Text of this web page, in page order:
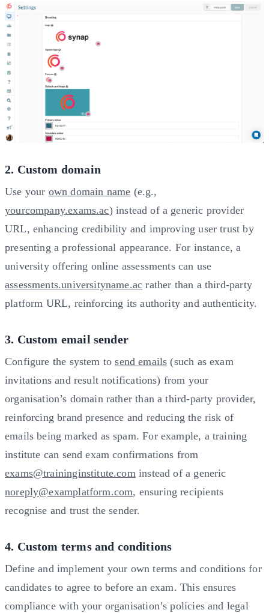
2. Custom domain
Use your own domain name (e.g.,
yourcompany.exams.ac) instead of a generic provider
URL, enhancing credibility and improving user trust by
presenting a professional appearance. For instance, a
university offering online assessments can use
assessments.universityname.ac rather than a third-party
platform URL, reinforcing its authority and authenticity.
3. Custom email sender
Configure the system tosend emails (such as exam
invitations and result notifications) from your
organisation’s domain rather than a third-party provider,
reinforcing brand presence and reducing the risk of
emails being marked as spam. For example, a training
institute can send exam confirmations from
exams@traininginstitute.cominstead of a generic
noreply@examplatform.com, ensuring recipients
recognise and trust the sender.
4. Custom terms and conditions
Define and implement your own terms and conditions for
candidates to agree to before an exam. This ensures
compliance with your organisation’s policies and legal